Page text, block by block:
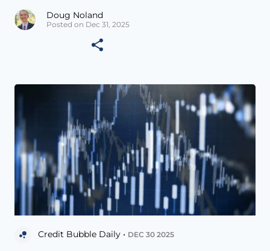
Doug Noland
Posted on Dec 31, 2025
Credit Bubble Daily • DEC 30 2025